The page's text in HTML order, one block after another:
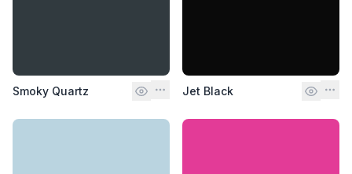
Smoky Quartz Jet Black